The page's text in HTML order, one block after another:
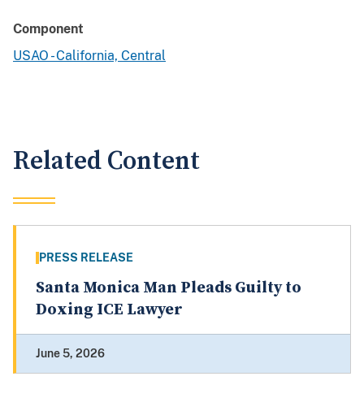
Component
USAO - California, Central
Related Content
PRESS RELEASE
Santa Monica Man Pleads Guilty to
Doxing ICE Lawyer
June 5, 2026